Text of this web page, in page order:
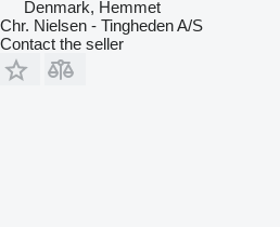
Denmark, Hemmet
Chr. Nielsen - Tingheden A/S
Contact the seller